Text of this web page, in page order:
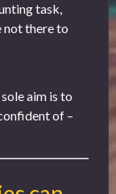
task,
not there to
aim is to
of –